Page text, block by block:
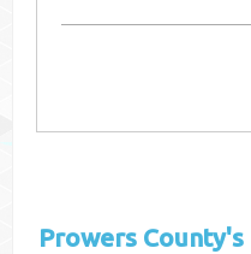
Prowers County's